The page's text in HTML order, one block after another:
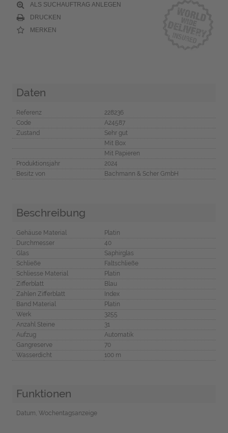
ALS SUCHAUFTRAG ANLEGEN
DRUCKEN
MERKEN
Daten
Referenz
228236
Code
A24587
Zustand
Sehr gut
Mit Box
Mit Papieren
Produktionsjahr
2024
Besitz von
Bachmann & Scher GmbH
Beschreibung
Gehäuse Material
Platin
Durchmesser
40
Glas
Saphirglas
Schließe
Faltschließe
Schliesse Material
Platin
Zifferblatt
Blau
Zahlen Zifferblatt
Index
Band Material
Platin
Werk
3255
Anzahl Steine
31
Aufzug
Automatik
Gangreserve
70
Wasserdicht
100 m
Funktionen
Datum, Wochentagsanzeige